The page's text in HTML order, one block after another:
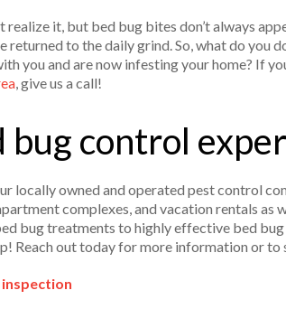
it, but bed bug bites don’t always
returned to the daily grind. So, what do you
you and are now infesting your home? If
, give us a call!
bug control
locally owned and operated pest control
complexes, and vacation rentals as
bug treatments to highly effective bed
Reach out today for more information or to